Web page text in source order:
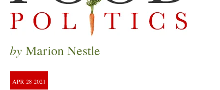
by Marion Nestle
APR 28 2021